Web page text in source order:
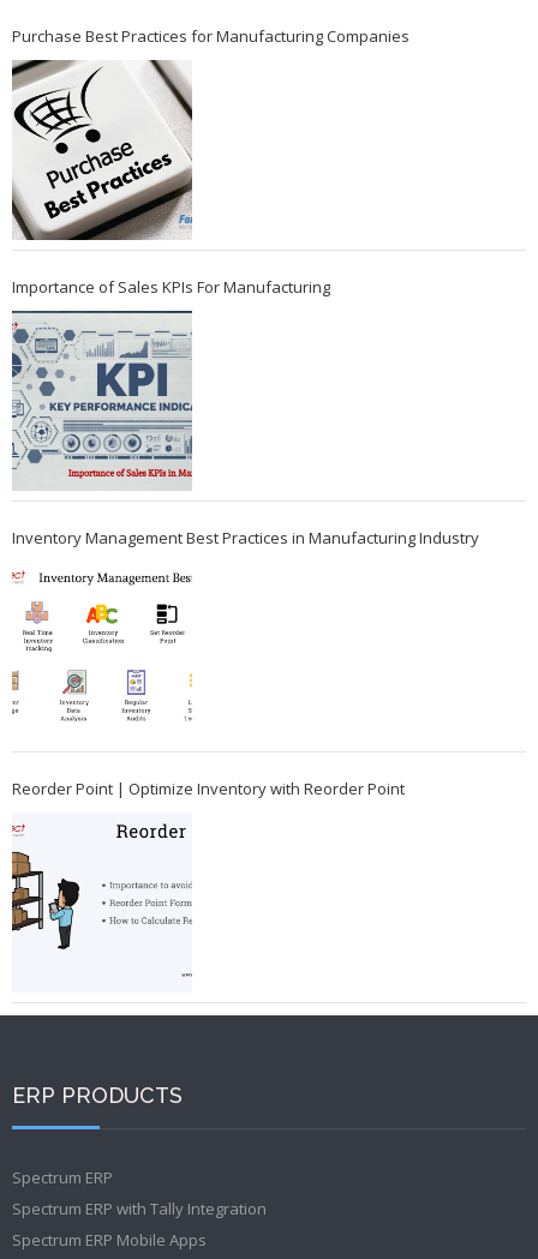
Purchase Best Practices for Manufacturing Companies
Importance of Sales KPIs For Manufacturing
Inventory Management Best Practices in Manufacturing Industry
Reorder Point | Optimize Inventory with Reorder Point
ERP PRODUCTS
Spectrum ERP
Spectrum ERP with Tally Integration
Spectrum ERP Mobile Apps